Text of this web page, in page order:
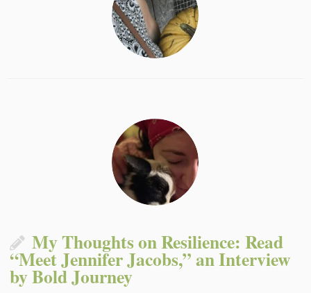
My Thoughts on Resilience: Read
“Meet Jennifer Jacobs,” an Interview
by Bold Journey